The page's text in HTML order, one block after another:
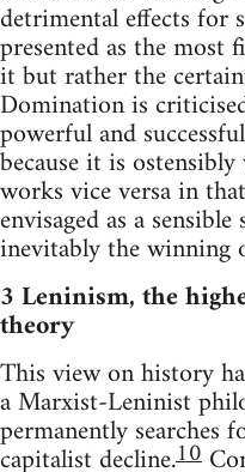
detrimental effects for
presented as the most
it but rather the
Domination is
powerful and
because it is
works vice versa in
envisaged as a
inevitably the winning
3 Leninism, the
theory
This view on history
a Marxist-Leninist
permanently searches
capitalist decline.10